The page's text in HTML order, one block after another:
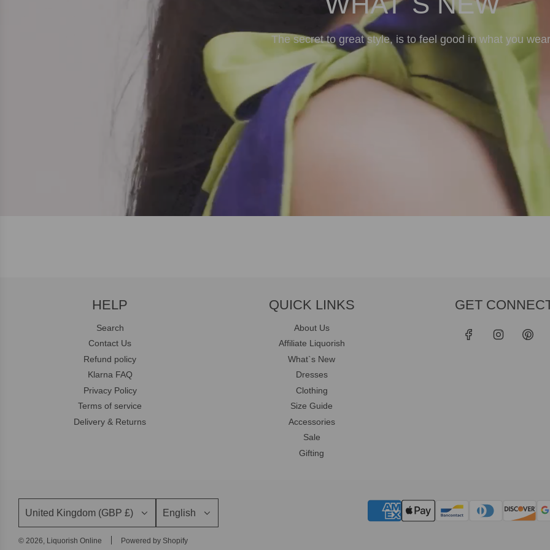
The secret to great style, is to feel good in what you
HELP
Search
Contact Us
Refund policy
Klarna FAQ
Privacy Policy
Terms of service
Delivery & Returns
QUICK LINKS
About Us
Affiliate Liquorish
What`s New
Dresses
Clothing
Size Guide
Accessories
Sale
Gifting
GET
United Kingdom (GBP £) English
© 2026, Liquorish Online Powered by Shopify